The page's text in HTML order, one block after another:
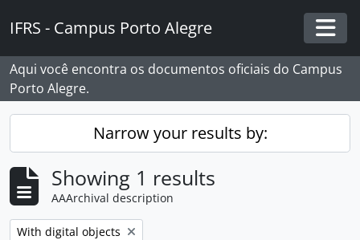
IFRS - Campus Porto Alegre
Aqui você encontra os documentos oficiais do Campus
Porto Alegre.
Narrow your results by:
Showing 1 results
AAArchival description
Remove filter:
With digital objects